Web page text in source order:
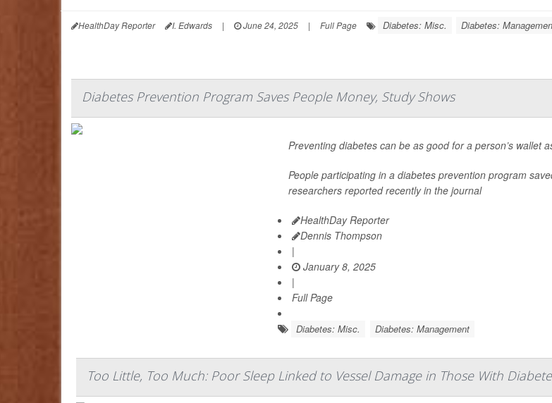
HealthDay Reporter I. Edwards | June 24, 2025 | Full Page Diabetes: Misc. Diabetes:
Diabetes Prevention Program Saves People Money, Study Shows
Preventing diabetes can be as good for a person’s wallet
People participating in a diabetes prevention program
researchers reported recently in the journal
HealthDay Reporter
Dennis Thompson
|
January 8, 2025
|
Full Page
Diabetes: Misc. Diabetes: Management
Too Little, Too Much: Poor Sleep Linked to Vessel Damage in Those With